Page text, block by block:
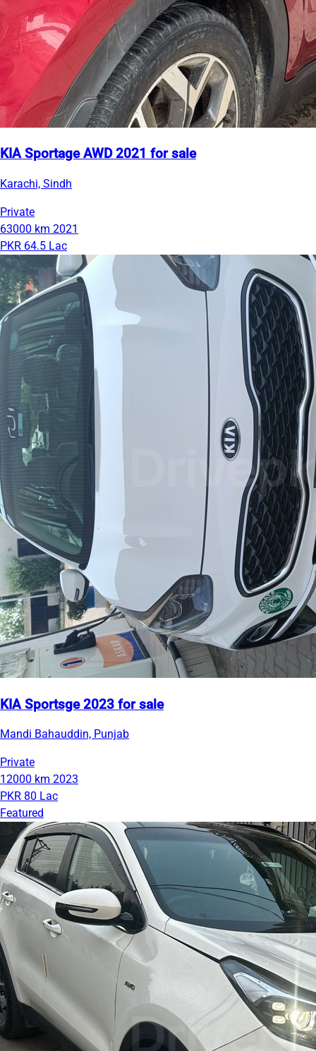
KIA Sportage AWD 2021 for sale
Karachi, Sindh
Private
63000 km 2021
PKR 64.5 Lac
KIA Sportsge 2023 for sale
Mandi Bahauddin, Punjab
Private
12000 km 2023
PKR 80 Lac
Featured